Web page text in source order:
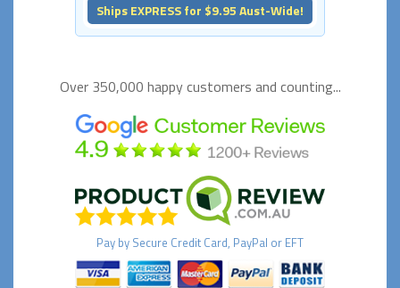
Ships EXPRESS for $9.95 Aust-Wide!
Over 350,000 happycustomers and counting...
Pay by Secure Credit Card, PayPal or EFT